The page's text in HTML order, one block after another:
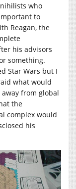
who
to
Reagan, the
his advisors
something.
Star Wars but I
what would
from global
the
complex would
his